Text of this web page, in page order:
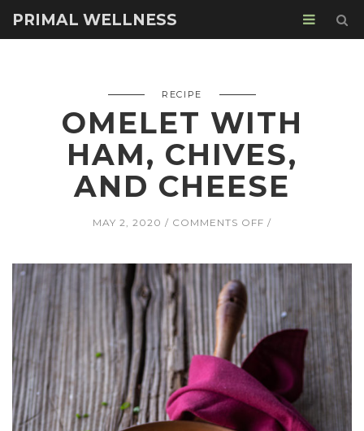
PRIMAL WELLNESS
RECIPE
OMELET WITH
HAM, CHIVES,
AND CHEESE
MAY 2, 2020 COMMENTS OFF ON
HAM,
CHIVES,
CHEESE